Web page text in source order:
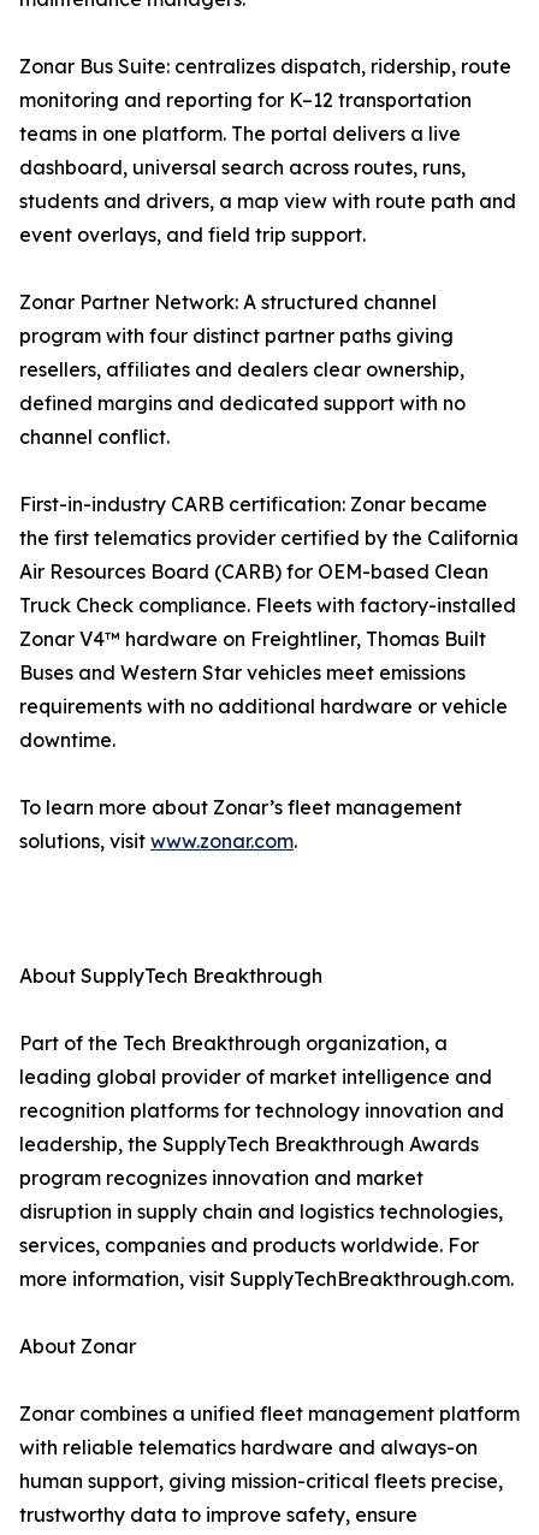
Zonar Bus Suite: centralizes dispatch, ridership, route
monitoring and reporting for K–12 transportation
teams in one platform. The portal delivers a live
dashboard, universal search across routes, runs,
students and drivers, a map view with route path and
event overlays, and field trip support.
Zonar Partner Network: A structured channel
program with four distinct partner paths giving
resellers, affiliates and dealers clear ownership,
defined margins and dedicated support with no
channel conflict.
First-in-industry CARB certification: Zonar became
the first telematics provider certified by the California
Air Resources Board (CARB) for OEM-based Clean
Truck Check compliance. Fleets with factory-installed
Zonar V4™ hardware on Freightliner, Thomas Built
Buses and Western Star vehicles meet emissions
requirements with no additional hardware or vehicle
downtime.
To learn more about Zonar’s fleet management
solutions, visit www.zonar.com.
About SupplyTech Breakthrough
Part of the Tech Breakthrough organization, a
leading global provider of market intelligence and
recognition platforms for technology innovation and
leadership, the SupplyTech Breakthrough Awards
program recognizes innovation and market
disruption in supply chain and logistics technologies,
services, companies and products worldwide. For
more information, visit SupplyTechBreakthrough.com.
About Zonar
Zonar combines a unified fleet management platform
with reliable telematics hardware and always-on
human support, giving mission-critical fleets precise,
trustworthy data to improve safety, ensure